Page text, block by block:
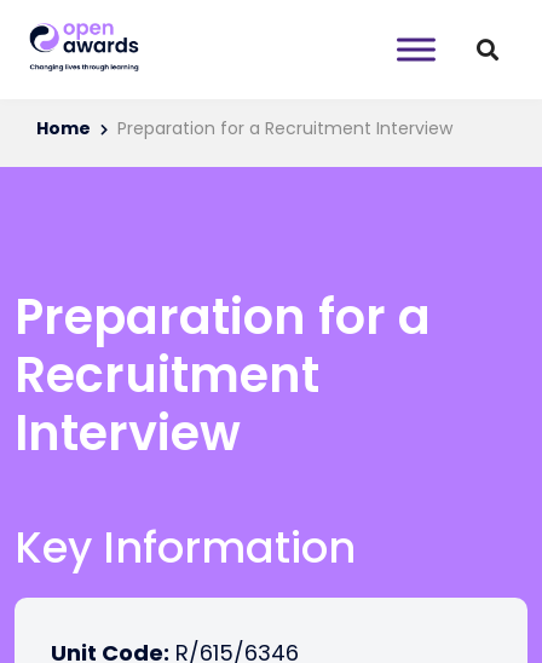
Home Preparation for a Recruitment Interview
Preparation for a
Recruitment
Interview
Key Information
Unit Code: R/615/6346